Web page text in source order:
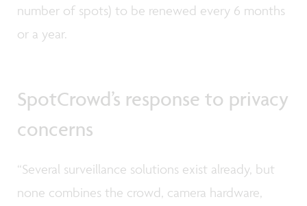
number of spots) to be renewed every 6 months
or a year.
SpotCrowd’s response to privacy
concerns
“Several surveillance solutions exist already, but
none combines the crowd, camera hardware,